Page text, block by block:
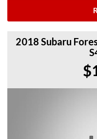
2018 Subaru